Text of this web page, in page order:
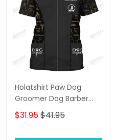
Holatshirt Paw Dog
Groomer Dog Barber
Black Pet Groomer
Uniform T-Shirt [Non
$31.95$41.95